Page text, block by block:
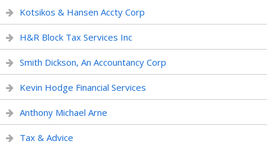
Kotsikos & Hansen Accty Corp
H&R Block Tax Services Inc
Smith Dickson, An Accountancy Corp
Kevin Hodge Financial Services
Anthony Michael Arne
Tax & Advice